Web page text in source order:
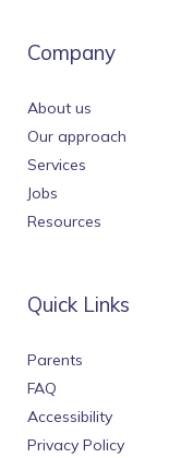
Company
About us
Our approach
Services
Jobs
Resources
Quick Links
Parents
FAQ
Accessibility
Privacy Policy